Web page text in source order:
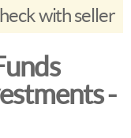
with seller
-